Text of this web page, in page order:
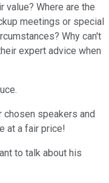
value? Where are the
meetings or special
Why can't
expert advice when
chosen speakers and
at a fair price!
to talk about his